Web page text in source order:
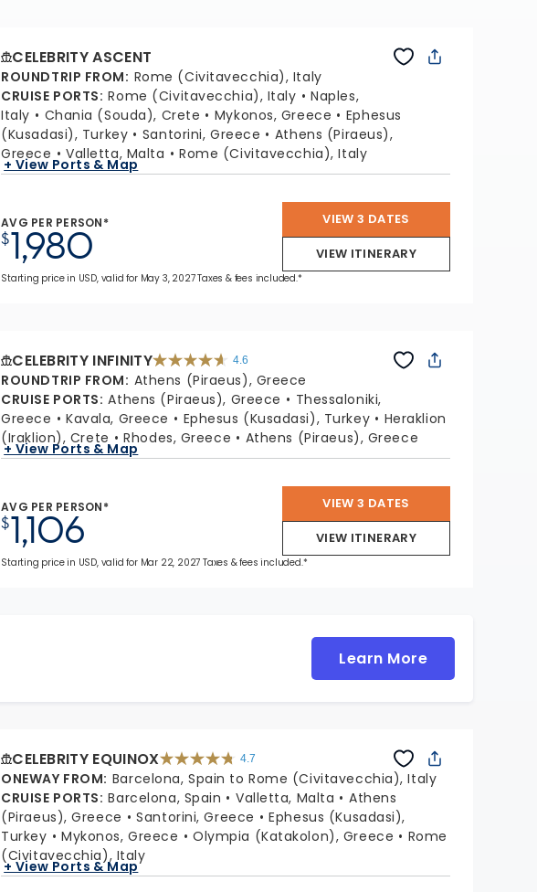
CELEBRITY ASCENT
ROUNDTRIP FROM: Rome (Civitavecchia), Italy
CRUISE PORTS: Rome (Civitavecchia), Italy
Naples,
Italy
Chania (Souda), Crete Mykonos, Greece
Ephesus
(Kusadasi), Turkey
Santorini, Greece
Athens (Piraeus),
Greece
Valletta, Malta Rome (Civitavecchia), Italy
+ View Ports & Map
AVG PER PERSON*
$1,980
VIEW 3 DATES
VIEW ITINERARY
Starting price in USD, valid for May 3, 2027 Taxes & fees included.*
CELEBRITY INFINITY 4.6
4.6
out
5
32415
reviews
ROUNDTRIP FROM: Athens (Piraeus), Greece
CRUISE PORTS: Athens (Piraeus), Greece
Thessaloniki,
Greece
Kavala, Greece Ephesus (Kusadasi), Turkey
Heraklion
(Iraklion), Crete
Rhodes, Greece Athens (Piraeus), Greece
+ View Ports & Map
AVG PER PERSON*
$1,106
VIEW 3 DATES
VIEW ITINERARY
Starting price in USD, valid for Mar 22, 2027 Taxes & fees included.*
Learn More
CELEBRITY EQUINOX 4.7
4.7
out
5
reviews
ONEWAY FROM: Barcelona, Spain to Rome (Civitavecchia), Italy
CRUISE PORTS: Barcelona, Spain Valletta, Malta
Athens
(Piraeus), Greece
Santorini, Greece
Ephesus (Kusadasi),
Turkey
Mykonos, Greece Olympia (Katakolon), Greece
Rome
(Civitavecchia), Italy
+ View Ports & Map